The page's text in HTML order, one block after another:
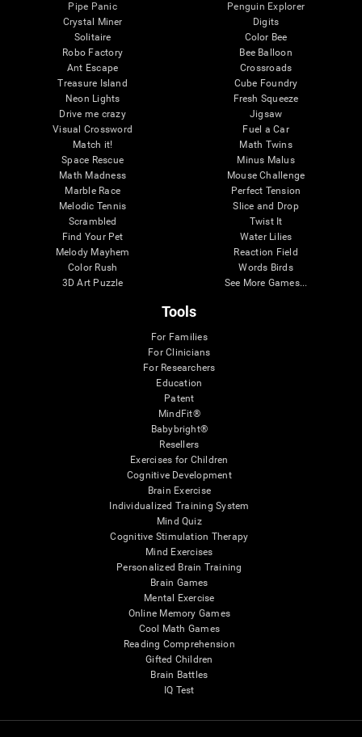
Pipe Panic
Crystal Miner
Solitaire
Robo Factory
Ant Escape
Treasure Island
Neon Lights
Drive me crazy
Visual Crossword
Match it!
Space Rescue
Math Madness
Marble Race
Melodic Tennis
Scrambled
Find Your Pet
Melody Mayhem
Color Rush
3D Art Puzzle
Penguin Explorer
Digits
Color Bee
Bee Balloon
Crossroads
Cube Foundry
Fresh Squeeze
Jigsaw
Fuel a Car
Math Twins
Minus Malus
Mouse Challenge
Perfect Tension
Slice and Drop
Twist It
Water Lilies
Reaction Field
Words Birds
See More Games...
Tools
For Families
For Clinicians
For Researchers
Education
Patent
MindFit®
Babybright®
Resellers
Exercises for Children
Cognitive Development
Brain Exercise
Individualized Training System
Mind Quiz
Cognitive Stimulation Therapy
Mind Exercises
Personalized Brain Training
Brain Games
Mental Exercise
Online Memory Games
Cool Math Games
Reading Comprehension
Gifted Children
Brain Battles
IQ Test